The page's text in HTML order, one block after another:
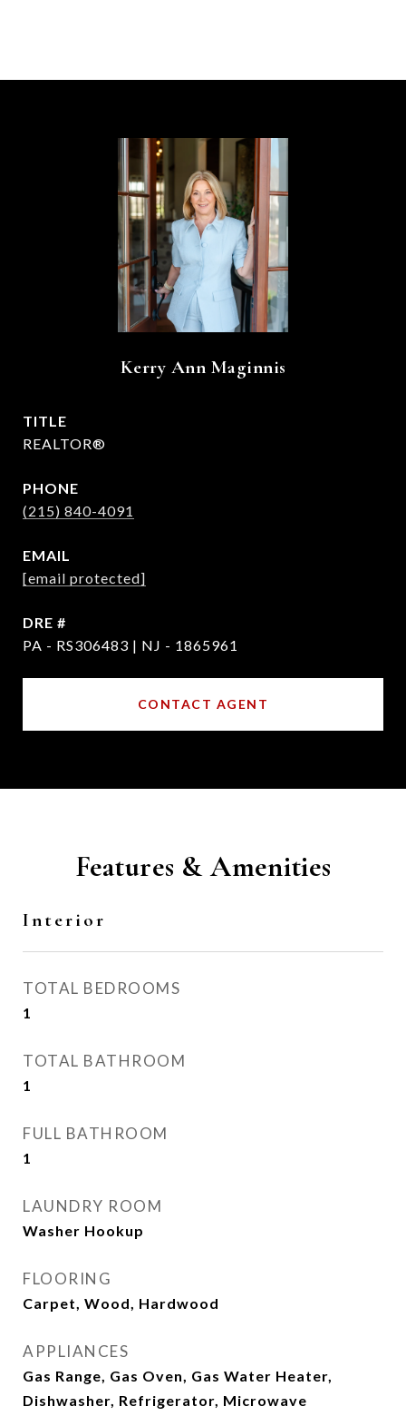
Kerry Ann Maginnis
TITLE
REALTOR®
PHONE
(215) 840-4091
EMAIL
[email protected]
DRE #
PA - RS306483 | NJ - 1865961
CONTACT AGENT
Features & Amenities
Interior
TOTAL BEDROOMS
1
TOTAL BATHROOM
1
FULL BATHROOM
1
LAUNDRY ROOM
Washer Hookup
FLOORING
Carpet, Wood, Hardwood
APPLIANCES
Gas Range, Gas Oven, Gas Water Heater,
Dishwasher, Refrigerator, Microwave